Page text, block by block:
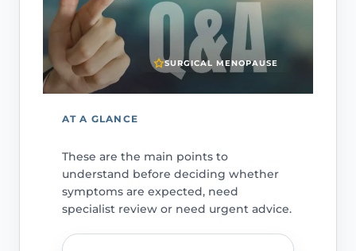
SURGICAL MENOPAUSE
AT A GLANCE
These are the main points to
understand before deciding whether
symptoms are expected, need
specialist review or need urgent advice.